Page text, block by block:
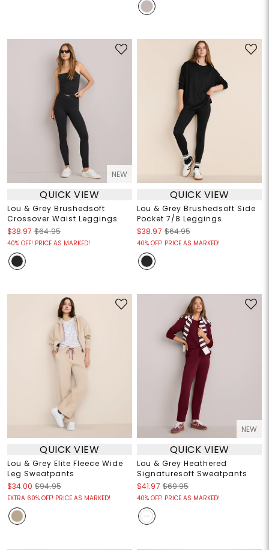
NEW
QUICK VIEW
Lou & Grey Brushedsoft
Crossover Waist Leggings
$38.97 $64.95
40% OFF! PRICE AS MARKED!
QUICK VIEW
Lou & Grey Brushedsoft Side
Pocket 7/8 Leggings
$38.97 $64.95
40% OFF! PRICE AS MARKED!
QUICK VIEW
Lou & Grey Elite Fleece Wide
Leg Sweatpants
$34.00 $94.95
EXTRA 60% OFF! PRICE AS MARKED!
NEW
QUICK VIEW
Lou & Grey Heathered
Signaturesoft Sweatpants
$41.97 $69.95
40% OFF! PRICE AS MARKED!